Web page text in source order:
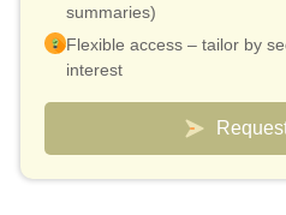
summaries)
Flexible access – tailor by
interest
Smart pricing model –
Analyst connect included for
clarifications